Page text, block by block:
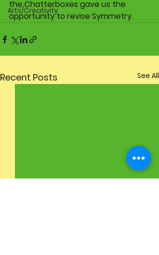
Arts/Creativity
the Chatterboxes gave us the
opportunity to revise Symmetry.
Recent Posts See All